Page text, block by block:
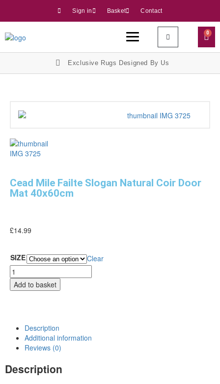
Sign in Basket Contact
0
Exclusive Rugs Designed By Us
Cead Mile Failte Slogan Natural Coir Door
Mat 40x60cm
£14.99
SIZE Clear
Add to basket
Description
Additional information
Reviews (0)
Description